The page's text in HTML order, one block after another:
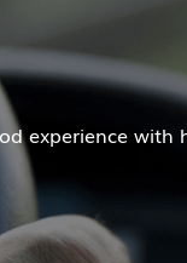
experience